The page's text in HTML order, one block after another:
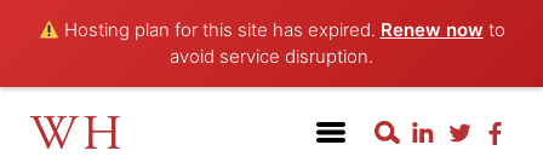
Hosting plan for this site has expired. Renew now to
avoid service disruption.
WH